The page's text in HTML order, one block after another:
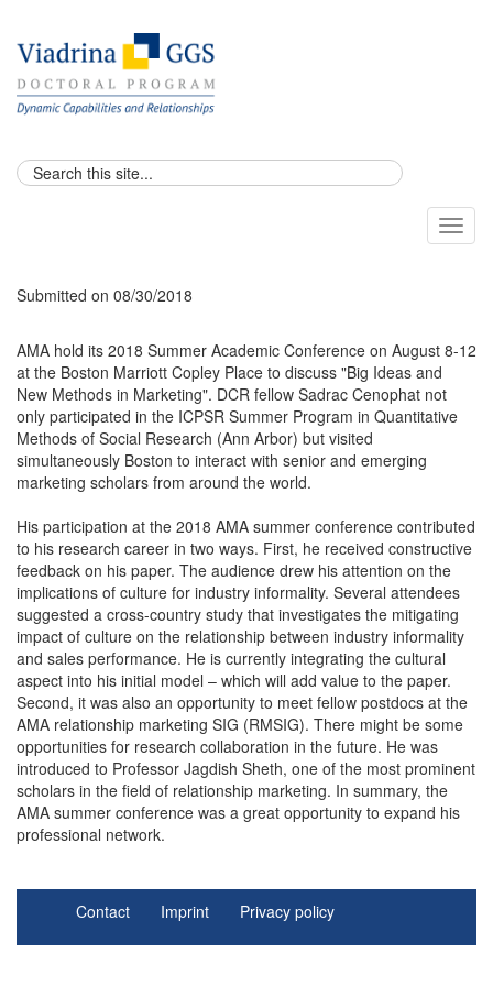
Submitted on 08/30/2018
AMA hold its 2018 Summer Academic Conference on August 8-12
at the Boston Marriott Copley Place to discuss "Big Ideas and
New Methods in Marketing". ​DCR fellow Sadrac Cenophat not
only participated in the ICPSR Summer Program in Quantitative
Methods of Social Research (Ann Arbor) but visited
simultaneously Boston to interact with senior and emerging
marketing scholars from around the world.
His participation at the 2018 AMA summer conference contributed
to his research career in two ways. First, he received constructive
feedback on his paper. The audience drew his attention on the
implications of culture for industry informality. Several attendees
suggested a cross-country study that investigates the mitigating
impact of culture on the relationship between industry informality
and sales performance. He is currently integrating the cultural
aspect into his initial model – which will add value to the paper.
Second, it was also an opportunity to meet fellow postdocs at the
AMA relationship marketing SIG (RMSIG). There might be some
opportunities for research collaboration in the future. He was
introduced to Professor Jagdish Sheth, one of the most prominent
scholars in the field of relationship marketing. In summary, the
AMA summer conference was a great opportunity to expand his
professional network.
Contact Imprint Privacy policy